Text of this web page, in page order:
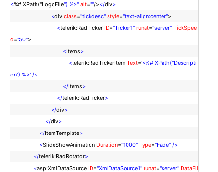
<%# XPath("LogoFile") %>" alt=""/></div>
<div class="tickdesc" style="text-align:center">
<telerik:RadTicker ID="Ticker1" runat="server" TickSpee
d="50">
<Items>
<telerik:RadTickerItem Text='<%# XPath("Descripti
on") %>' />
</Items>
</telerik:RadTicker>
</div>
</div>
</ItemTemplate>
<SlideShowAnimation Duration="1000" Type="Fade" />
</telerik:RadRotator>
<asp:XmlDataSource ID="XmlDataSource1" runat="server" DataFil